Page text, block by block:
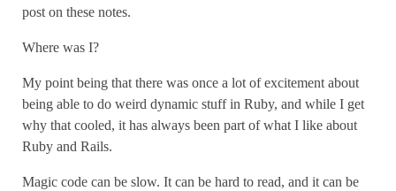
post on these notes.
Where was I?
My point being that there was once a lot of excitement about
being able to do weird dynamic stuff in Ruby, and while I get
why that cooled, it has always been part of what I like about
Ruby and Rails.
Magic code can be slow. It can be hard to read, and it can be